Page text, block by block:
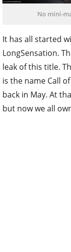
No mini-
It has all started
LongSensation.
leak of this title.
is the name Call
back in May. At
but now we all